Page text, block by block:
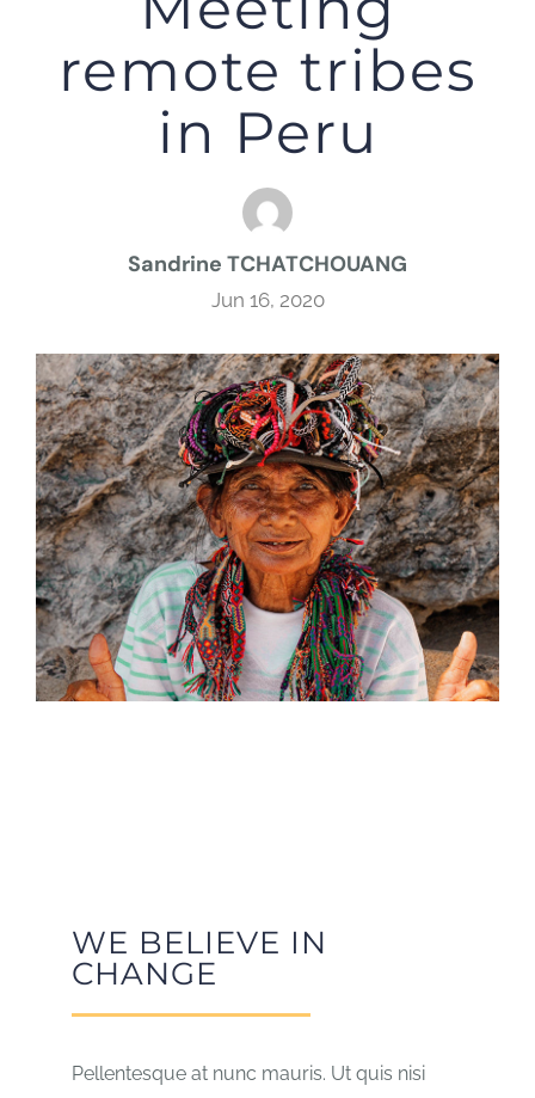
remote tribes
in Peru
Sandrine TCHATCHOUANG
Jun 16, 2020
WE BELIEVE IN
CHANGE
Pellentesque at nunc mauris. Ut quis nisi